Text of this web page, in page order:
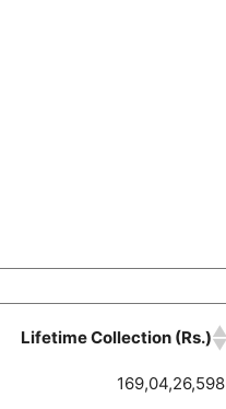
Lifetime Collection (Rs.)
169,04,26,598